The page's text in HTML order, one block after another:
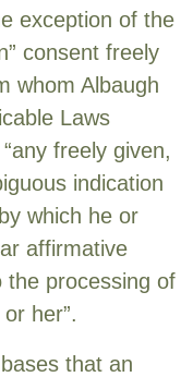
exception of the
consent freely
whom Albaugh
Laws
freely given,
indication
which he or
affirmative
the processing of
her”.
that an